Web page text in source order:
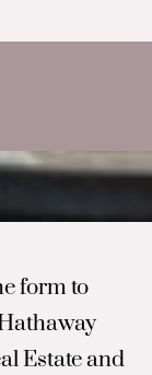
form to
Estate and